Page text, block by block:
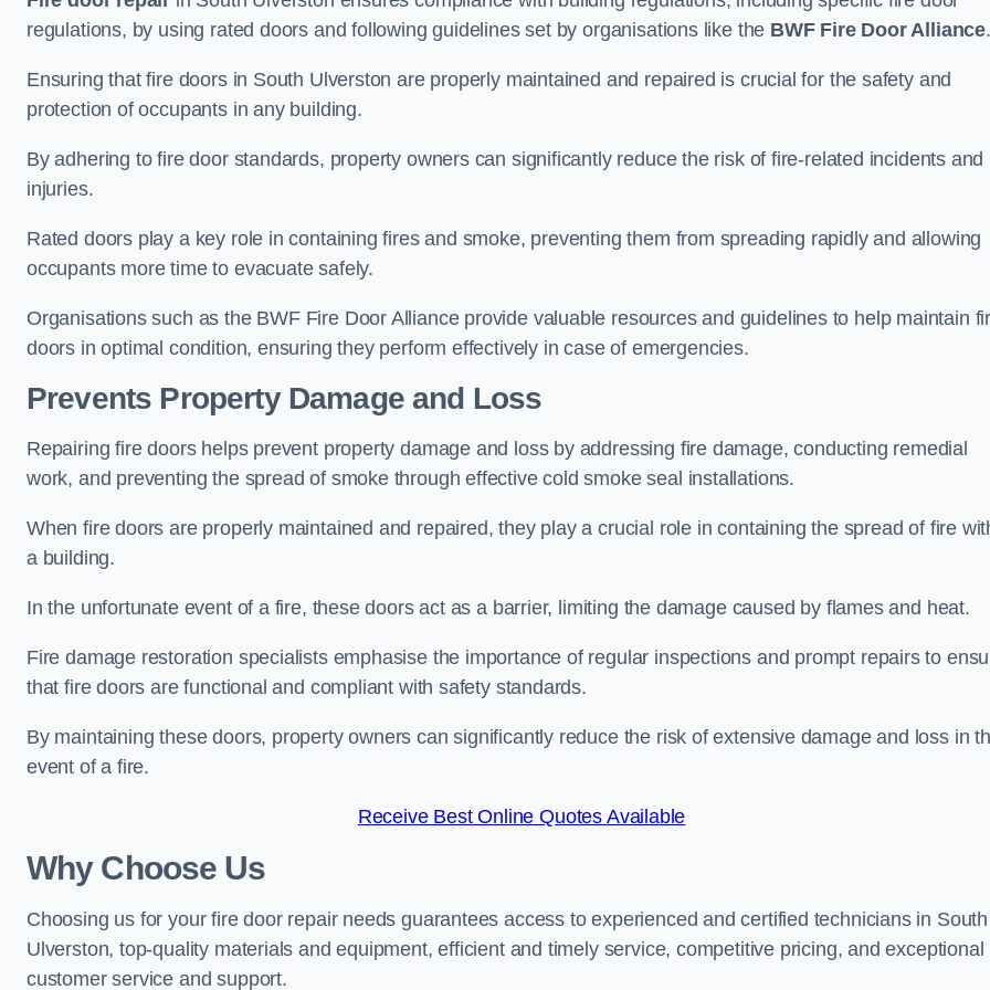
regulations, by using rated doors and following guidelines set by organisations like the BWF Fire Door Alliance.
Ensuring that fire doors in South Ulverston are properly maintained and repaired is crucial for the safety and
protection of occupants in any building.
By adhering to fire door standards, property owners can significantly reduce the risk of fire-related incidents and
injuries.
Rated doors play a key role in containing fires and smoke, preventing them from spreading rapidly and allowing
occupants more time to evacuate safely.
Organisations such as the BWF Fire Door Alliance provide valuable resources and guidelines to help maintain
doors in optimal condition, ensuring they perform effectively in case of emergencies.
Prevents Property Damage and Loss
Repairing fire doors helps prevent property damage and loss by addressing fire damage, conducting remedial
work, and preventing the spread of smoke through effective cold smoke seal installations.
When fire doors are properly maintained and repaired, they play a crucial role in containing the spread of fire
a building.
In the unfortunate event of a fire, these doors act as a barrier, limiting the damage caused by flames and heat.
Fire damage restoration specialists emphasise the importance of regular inspections and prompt repairs to
that fire doors are functional and compliant with safety standards.
By maintaining these doors, property owners can significantly reduce the risk of extensive damage and loss in
event of a fire.
Receive Best Online Quotes Available
Why Choose Us
Choosing us for your fire door repair needs guarantees access to experienced and certified technicians in South
Ulverston, top-quality materials and equipment, efficient and timely service, competitive pricing, and exceptional
customer service and support.